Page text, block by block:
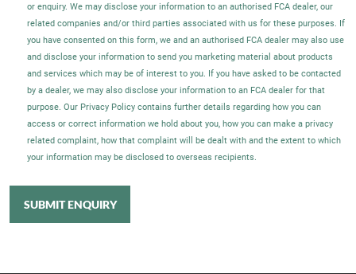
or enquiry. We may disclose your information to an authorised FCA dealer, our
related companies and/or third parties associated with us for these purposes. If
you have consented on this form, we and an authorised FCA dealer may also use
and disclose your information to send you marketing material about products
and services which may be of interest to you. If you have asked to be contacted
by a dealer, we may also disclose your information to an FCA dealer for that
purpose. Our Privacy Policy contains further details regarding how you can
access or correct information we hold about you, how you can make a privacy
related complaint, how that complaint will be dealt with and the extent to which
your information may be disclosed to overseas recipients.
SUBMIT ENQUIRY